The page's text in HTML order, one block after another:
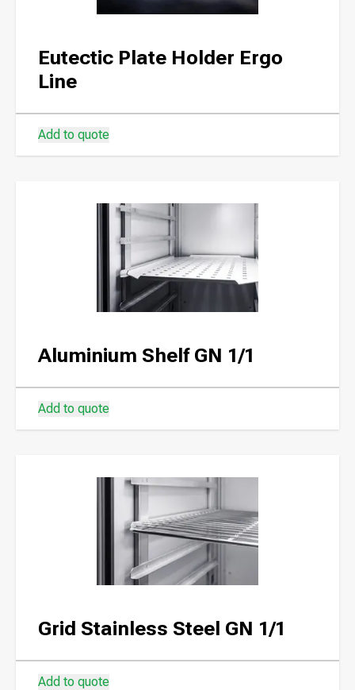
Eutectic Plate Holder Ergo
Line
Add to quote
Aluminium Shelf GN 1/1
Add to quote
Grid Stainless Steel GN 1/1
Add to quote